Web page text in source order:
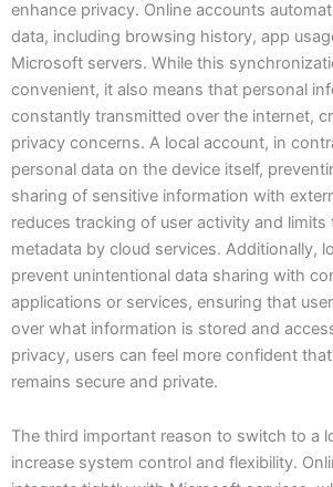
enhance privacy. Online accounts
data, including browsing history, app
Microsoft servers. While this
convenient, it also means that personal
constantly transmitted over the internet,
privacy concerns. A local account, in
personal data on the device itself,
sharing of sensitive information with
reduces tracking of user activity and
metadata by cloud services. Additionally,
prevent unintentional data sharing with
applications or services, ensuring that
over what information is stored and
privacy, users can feel more confident
remains secure and private.
The third important reason to switch to a
increase system control and flexibility.